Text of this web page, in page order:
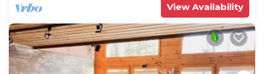
View Availability